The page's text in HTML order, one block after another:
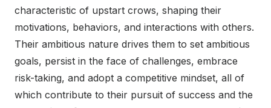
characteristic of upstart crows, shaping their
motivations, behaviors, and interactions with others.
Their ambitious nature drives them to set ambitious
goals, persist in the face of challenges, embrace
risk-taking, and adopt a competitive mindset, all of
which contribute to their pursuit of success and the